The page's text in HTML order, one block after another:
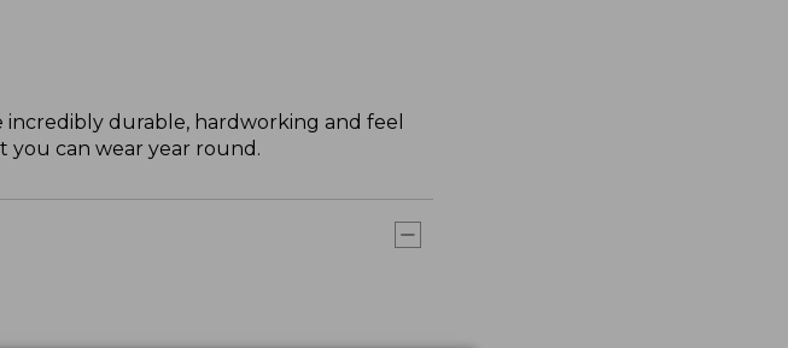
incredibly durable, hardworking and feel
you can wear year round.